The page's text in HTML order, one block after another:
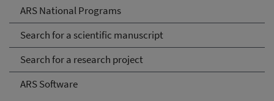
ARS National Programs
Search for a scientific manuscript
Search for a research project
ARS Software